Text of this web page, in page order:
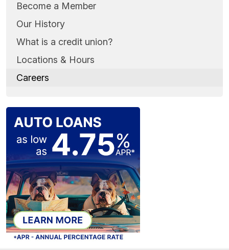
Become a Member
Our History
What is a credit union?
Locations & Hours
Careers